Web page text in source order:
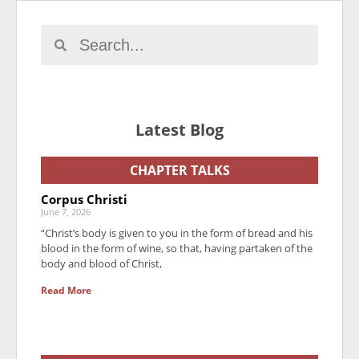
Latest Blog
CHAPTER TALKS
Corpus Christi
June 7, 2026
“Christ’s body is given to you in the form of bread and his
blood in the form of wine, so that, having partaken of the
body and blood of Christ,
Read More